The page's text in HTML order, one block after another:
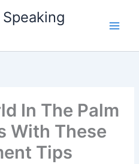
In The Palm
With These
Tips